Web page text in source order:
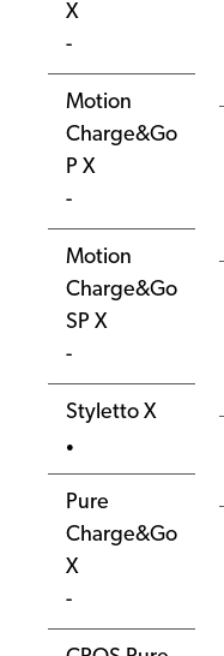
X
-
Motion
Charge&Go
P X
-
Motion
Charge&Go
SP X
-
Styletto X
●
Pure
Charge&Go
X
-